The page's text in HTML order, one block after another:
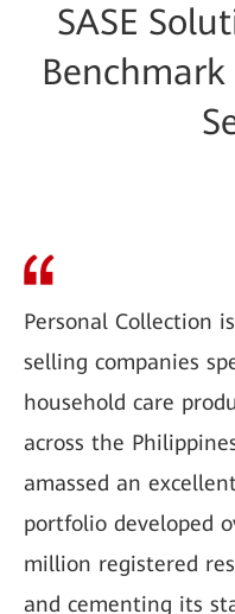
SASE
Personal Collection
selling companies
household care
across the
amassed an
portfolio developed
million registered
and cementing its